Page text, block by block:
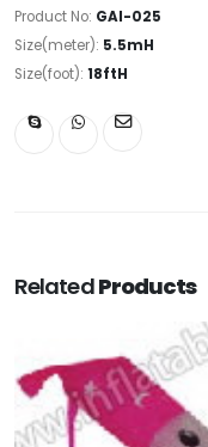
Product No: GAI-025
Size(meter): 5.5mH
Size(foot): 18ftH
RelatedProducts